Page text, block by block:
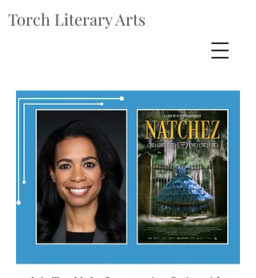
Torch Literary Arts